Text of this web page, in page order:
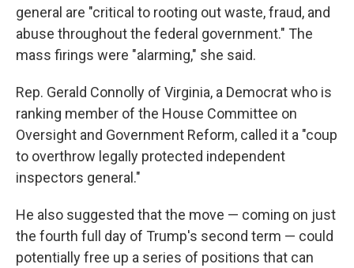
general are "critical to rooting out waste, fraud, and
abuse throughout the federal government." The
mass firings were "alarming," she said.
Rep. Gerald Connolly of Virginia, a Democrat who is
ranking member of the House Committee on
Oversight and Government Reform, called it a "coup
to overthrow legally protected independent
inspectors general."
He also suggested that the move — coming on just
the fourth full day of Trump's second term — could
potentially free up a series of positions that can